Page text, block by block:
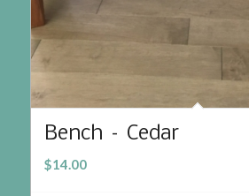
Bench – Cedar
$14.00